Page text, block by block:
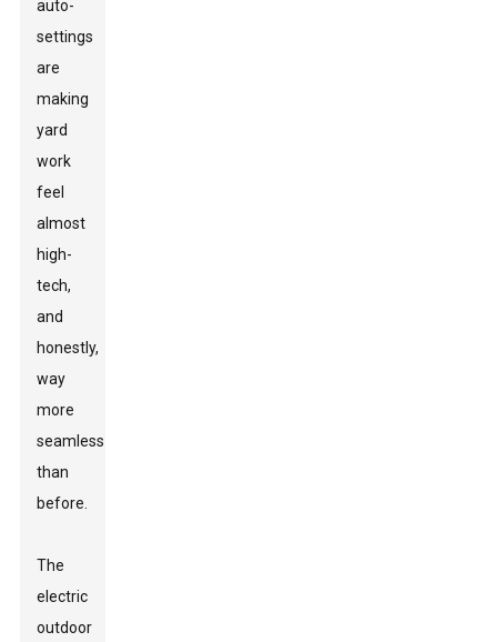
auto-
settings
are
making
yard
work
feel
almost
high-
tech,
and
honestly,
way
more
seamless
than
before.
The
electric
outdoor